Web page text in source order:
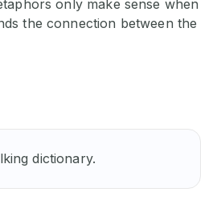
only make sense when
the connection between the
dictionary.